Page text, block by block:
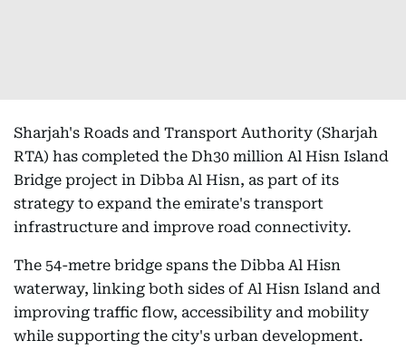
Sharjah's Roads and Transport Authority (Sharjah
RTA) has completed the Dh30 million Al Hisn Island
Bridge project in Dibba Al Hisn, as part of its
strategy to expand the emirate's transport
infrastructure and improve road connectivity.
The 54-metre bridge spans the Dibba Al Hisn
waterway, linking both sides of Al Hisn Island and
improving traffic flow, accessibility and mobility
while supporting the city's urban development.